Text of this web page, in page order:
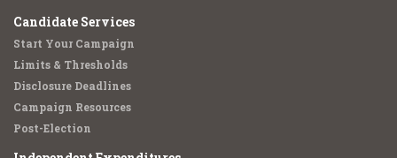
Candidate Services
Start Your Campaign
Limits & Thresholds
Disclosure Deadlines
Campaign Resources
Post-Election